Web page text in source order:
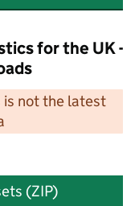
for the UK -
is not the latest
(ZIP)